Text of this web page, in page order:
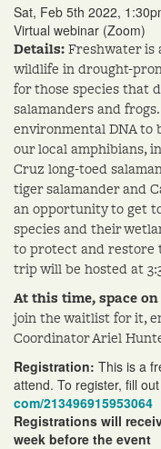
Sat, Feb 5th 2022,
Virtual webinar (Zoom)
Details:Freshwater is
wildlife in drought-
for those species that
salamanders and
environmental DNA
our local amphibians,
Cruz long-toed
tiger salamander and
an opportunity to get
species and their
to protect and restore
trip will be hosted at
At this time, space
join the waitlist for it,
CoordinatorAriel
Registration: This is a
attend. To register, fill
com/213496915953064
Registrations will
week before the event